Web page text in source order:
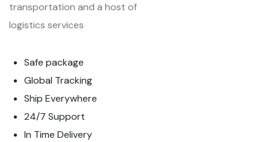
transportation and a host of
logistics services
Safe package
Global Tracking
Ship Everywhere
24/7 Support
In Time Delivery